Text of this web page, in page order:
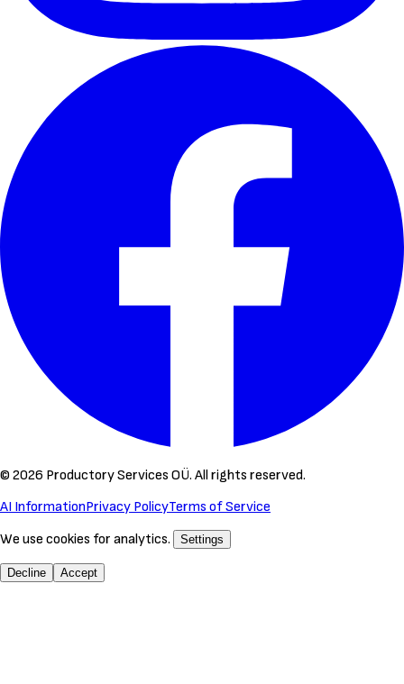
© 2026 Productory Services OÜ. All rights reserved.
AI InformationPrivacy PolicyTerms of Service
We use cookies for analytics.
Settings
Decline Accept